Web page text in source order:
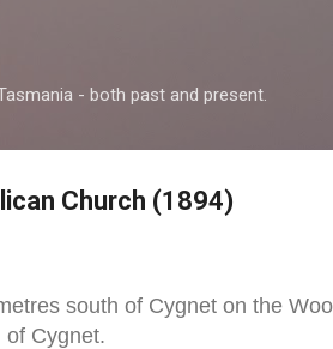
- both past and present.
Church (1894)
south of Cygnet on the
of Cygnet.